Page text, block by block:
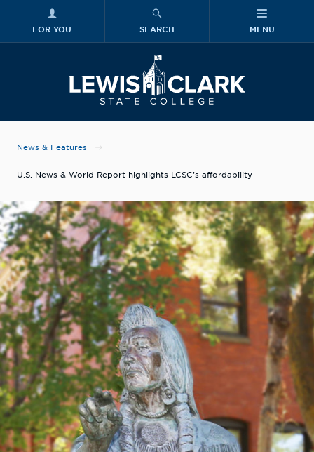
FOR YOU SEARCH MENU
News & Features
U.S. News & World Report highlights LCSC’s affordability